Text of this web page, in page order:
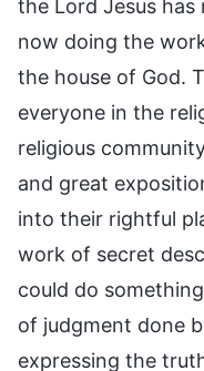
the Lord Jesus
now doing the
the house of God.
everyone in the
religious
and great
into their rightful
work of secret
could do
of judgment done
expressing the